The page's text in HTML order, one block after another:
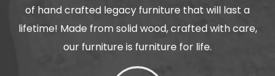
of hand crafted legacy furniture that will last a
lifetime! Made from solid wood, crafted with care,
our furniture is furniture for life.